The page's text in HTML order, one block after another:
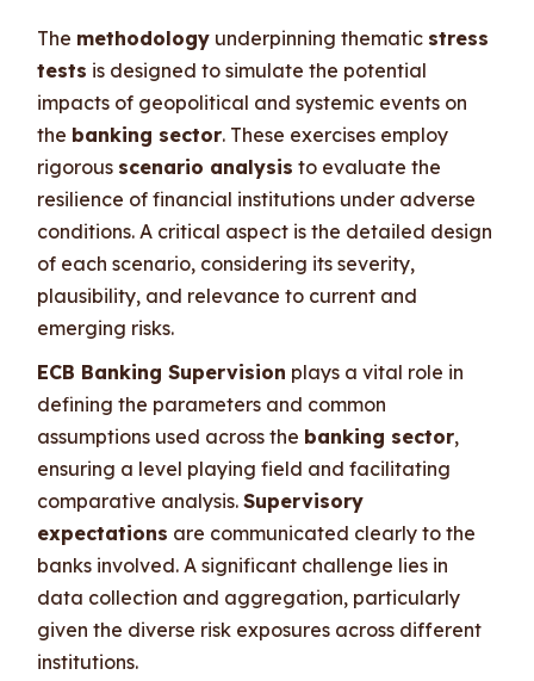
The methodology underpinning thematic stress
tests is designed to simulate the potential
impacts of geopolitical and systemic events on
the banking sector. These exercises employ
rigorous scenario analysis to evaluate the
resilience of financial institutions under adverse
conditions. A critical aspect is the detailed design
of each scenario, considering its severity,
plausibility, and relevance to current and
emerging risks.
ECB Banking Supervision plays a vital role in
defining the parameters and common
assumptions used across the banking sector,
ensuring a level playing field and facilitating
comparative analysis.Supervisory
expectations are communicated clearly to the
banks involved. A significant challenge lies in
data collection and aggregation, particularly
given the diverse risk exposures across different
institutions.